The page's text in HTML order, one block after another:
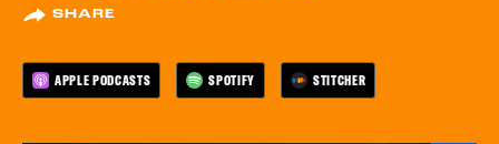
SHARE
APPLE PODCASTS SPOTIFY STITCHER